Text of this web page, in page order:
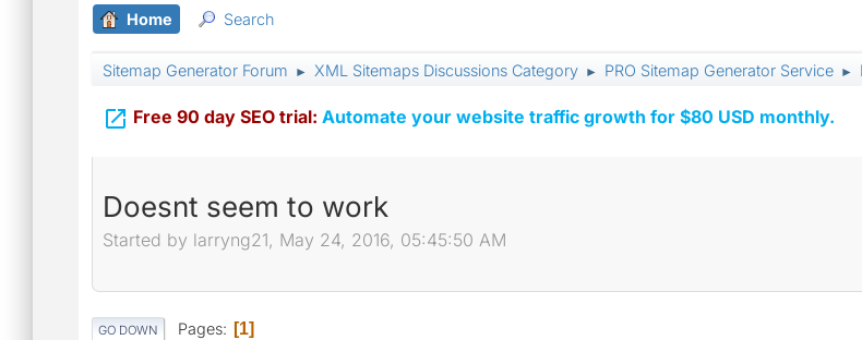
Home Search
Sitemap Generator Forum ► XML Sitemaps Discussions Category ► PRO Sitemap Generator Service ►
 Free 90 day SEO trial: Automate your website traffic growth for $80 USD monthly.
Doesnt seem to work
Started by larryng21, May 24, 2016, 05:45:50 AM
GO DOWN Pages 1